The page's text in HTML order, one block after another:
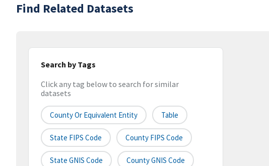
Find Related Datasets
Search by Tags
Click any tag below to search for similar
datasets
County Or Equivalent Entity Table
State FIPS Code County FIPS Code
State GNIS Code County GNIS Code